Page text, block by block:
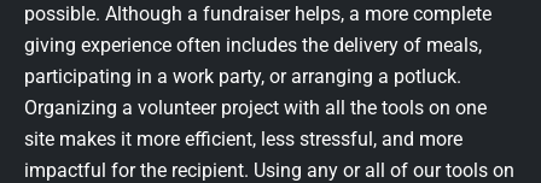
possible. Although a fundraiser helps, a more complete
giving experience often includes the delivery of meals,
participating in a work party, or arranging a potluck.
Organizing a volunteer project with all the tools on one
site makes it more efficient, less stressful, and more
impactful for the recipient. Using any or all of our tools on